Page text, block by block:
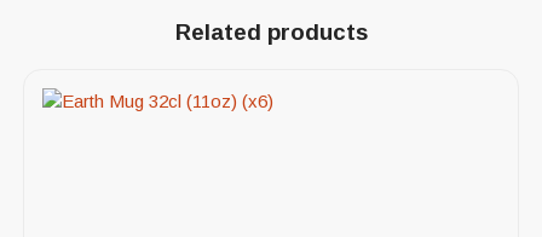
Related products